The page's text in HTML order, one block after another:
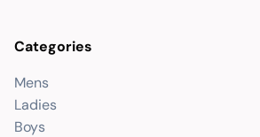
Categories
Mens
Ladies
Boys